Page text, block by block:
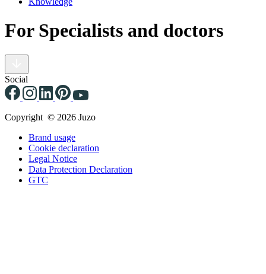
For Specialists and doctors
Social
Copyright © 2026 Juzo
Brand usage
Cookie declaration
Legal Notice
Data Protection Declaration
GTC